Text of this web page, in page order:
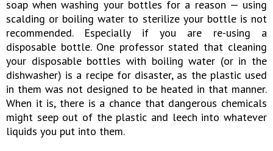
soap when washing your bottles for a reason — using
scalding or boiling water to sterilize your bottle is not
recommended. Especially if you are re-using a
disposable bottle. One professor stated that cleaning
your disposable bottles with boiling water (or in the
dishwasher) is a recipe for disaster, as the plastic used
in them was not designed to be heated in that manner.
When it is, there is a chance that dangerous chemicals
might seep out of the plastic and leech into whatever
liquids you put into them.